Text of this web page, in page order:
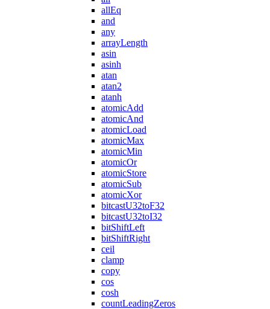
allEq
and
any
arrayLength
asin
asinh
atan
atan2
atanh
atomicAdd
atomicAnd
atomicLoad
atomicMax
atomicMin
atomicOr
atomicStore
atomicSub
atomicXor
bitcastU32toF32
bitcastU32toI32
bitShiftLeft
bitShiftRight
ceil
clamp
copy
cos
cosh
countLeadingZeros